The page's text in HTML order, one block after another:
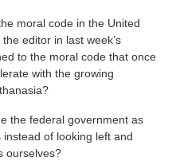
moral code in the United
editor in last week’s
to the moral code that once
with the growing
the federal government as
of looking left and
ourselves?